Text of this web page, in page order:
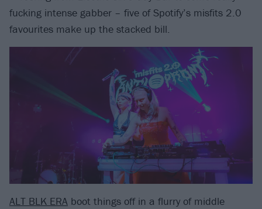
fucking intense gabber – five of Spotify’s misfits 2.0
favourites make up the stacked bill.
ALT BLK ERA boot things off in a flurry of middle